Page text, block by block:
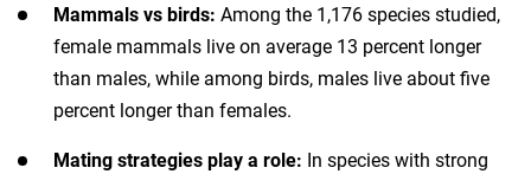
Mammals vs birds: Among the 1,176 species studied,
female mammals live on average 13 percent longer
than males, while among birds, males live about five
percent longer than females.
Mating strategies play a role: In species with strong